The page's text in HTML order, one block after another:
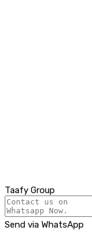
Taafy Group
Send via WhatsApp